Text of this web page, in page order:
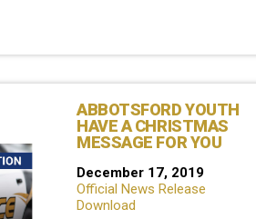
ABBOTSFORD YOUTH
HAVE A CHRISTMAS
MESSAGE FOR YOU
December 17, 2019
Official News Release
Download